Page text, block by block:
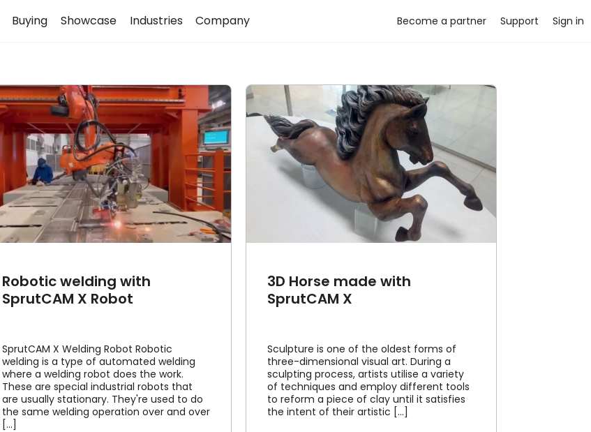
Buying Showcase Industries Company Become a partner Support Sign in
Robotic welding with
SprutCAM X Robot
SprutCAM X Welding Robot Robotic
welding is a type of automated welding
where a welding robot does the work.
These are special industrial robots that
are usually stationary. They're used to do
the same welding operation over and over
[...]
3D Horse made with
SprutCAM X
Article Cases
3D Horse made with
SprutCAM X
Sculpture is one of the oldest forms of
three-dimensional visual art. During a
sculpting process, artists utilise a variety
of techniques and employ different tools
to reform a piece of clay until it satisfies
the intent of their artistic [...]